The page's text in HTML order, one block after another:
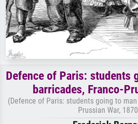
Defence of Paris: students
barricades, Franco-
(Defence of Paris: students going to
Prussian War,